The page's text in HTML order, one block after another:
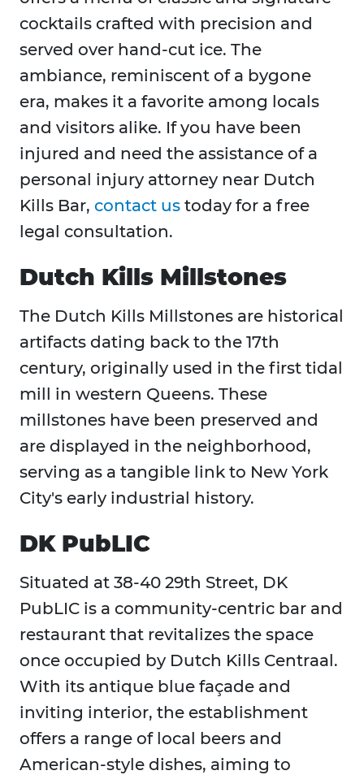
cocktails crafted with precision and
served over hand-cut ice. The
ambiance, reminiscent of a bygone
era, makes it a favorite among locals
and visitors alike. If you have been
injured and need the assistance of a
personal injury attorney near Dutch
Kills Bar, contact us today for a free
legal consultation.
Dutch Kills Millstones
The Dutch Kills Millstones are historical
artifacts dating back to the 17th
century, originally used in the first tidal
mill in western Queens. These
millstones have been preserved and
are displayed in the neighborhood,
serving as a tangible link to New York
City's early industrial history.
DK PubLIC
Situated at 38-40 29th Street, DK
PubLIC is a community-centric bar and
restaurant that revitalizes the space
once occupied by Dutch Kills Centraal.
With its antique blue façade and
inviting interior, the establishment
offers a range of local beers and
American-style dishes, aiming to